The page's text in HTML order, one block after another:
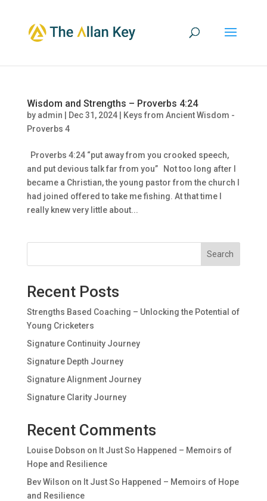
Wisdom and Strengths – Proverbs 4:24
by admin Dec 31, 2024|
Keys from Ancient Wisdom -
Proverbs 4
Proverbs 4:24 “put away from you crooked speech,
and put devious talk far from you” Not too long after I
became a Christian, the young pastor from the church I
had joined offered to take me fishing. At that time I
really knew very little about...
Search
Recent Posts
Strengths Based Coaching – Unlocking the Potential of
Young Cricketers
Signature Continuity Journey
Signature Depth Journey
Signature Alignment Journey
Signature Clarity Journey
Recent Comments
Louise Dobson on It Just So Happened – Memoirs of
Hope and Resilience
Bev Wilson on It Just So Happened – Memoirs of Hope
and Resilience